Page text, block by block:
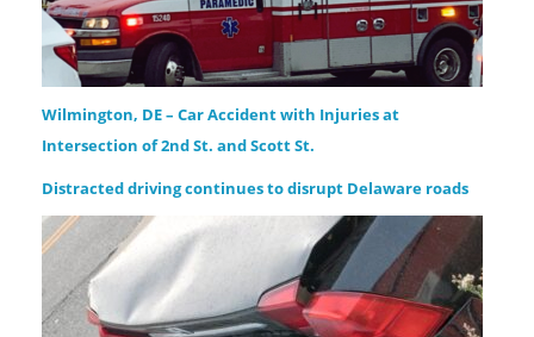
Wilmington, DE – Car Accident with Injuries at
Intersection of 2nd St. and Scott St.
Distracted driving continues to disrupt Delaware roads